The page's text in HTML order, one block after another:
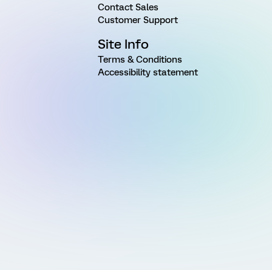
Contact Sales
Customer Support
Site Info
Terms & Conditions
Accessibility statement